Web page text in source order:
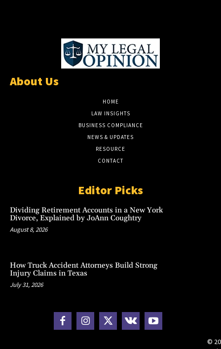
About Us
HOME
LAW INSIGHTS
BUSINESS COMPLIANCE
NEWS & UPDATES
RESOURCE
CONTACT
Editor Picks
Dividing Retirement Accounts in a New York
Divorce, Explained by JoAnn Coughtry
August 8, 2026
How Truck Accident Attorneys Build Strong
Injury Claims in Texas
July 31, 2026
©